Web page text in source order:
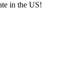
in the US!